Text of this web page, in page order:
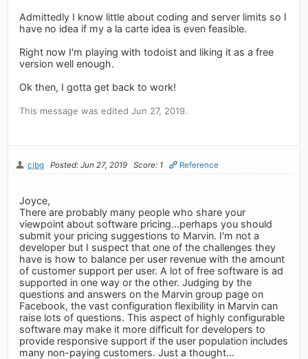
Admittedly I know little about coding and server limits so I
have no idea if my a la carte idea is even feasible.
Right now I'm playing with todoist and liking it as a free
version well enough.
Ok then, I gotta get back to work!
This message was edited Jun 27, 2019.
cjbg Posted: Jun 27, 2019 Score: 1 Reference
Joyce,
There are probably many people who share your
viewpoint about software pricing...perhaps you should
submit your pricing suggestions to Marvin. I'm not a
developer but I suspect that one of the challenges they
have is how to balance per user revenue with the amount
of customer support per user. A lot of free software is ad
supported in one way or the other. Judging by the
questions and answers on the Marvin group page on
Facebook, the vast configuration flexibility in Marvin can
raise lots of questions. This aspect of highly configurable
software may make it more difficult for developers to
provide responsive support if the user population includes
many non-paying customers. Just a thought...